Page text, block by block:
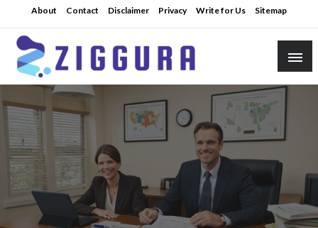
to
content
About Contact Disclaimer Privacy Write for Us Sitemap
Ziggura
Practical Knowledge